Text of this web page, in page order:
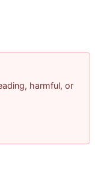
harmful, or